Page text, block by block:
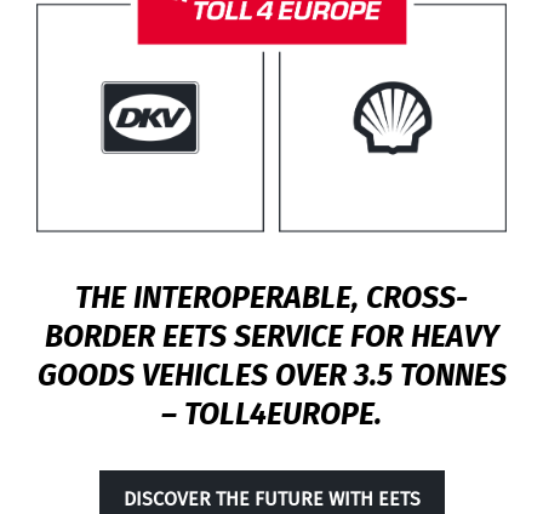
THE INTEROPERABLE, CROSS-
BORDER EETS SERVICE FOR HEAVY
GOODS VEHICLES OVER 3.5 TONNES
– TOLL4EUROPE.
DISCOVER THE FUTURE WITH EETS